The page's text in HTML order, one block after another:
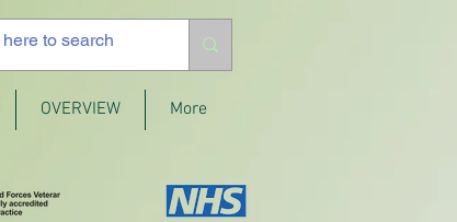
OVERVIEW More